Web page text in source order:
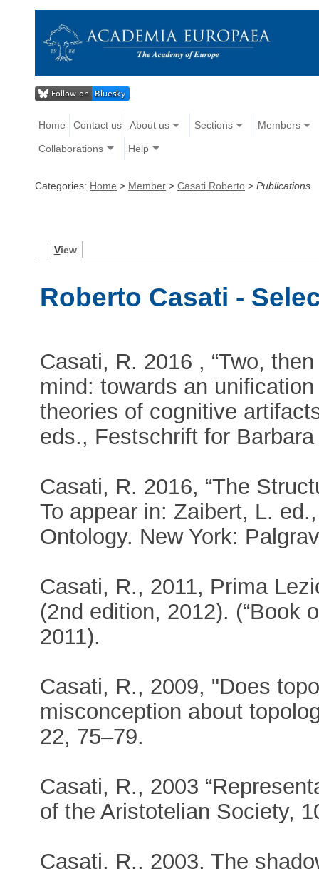
Home Contact us About us Sections Members
Collaborations Help
Categories: Home > Member > Casati Roberto > Publications
View
Roberto Casati -
Casati, R. 2016 , “Two,
mind: towards an
theories of cognitive
eds., Festschrift for
Casati, R. 2016, “The
To appear in: Zaibert, L.
Ontology. New York:
Casati, R., 2011, Prima
(2nd edition, 2012). (“Book
2011).
Casati, R., 2009, "Does
misconception about
22, 75–79.
Casati, R., 2003
of the Aristotelian Society,
Casati, R., 2003, The